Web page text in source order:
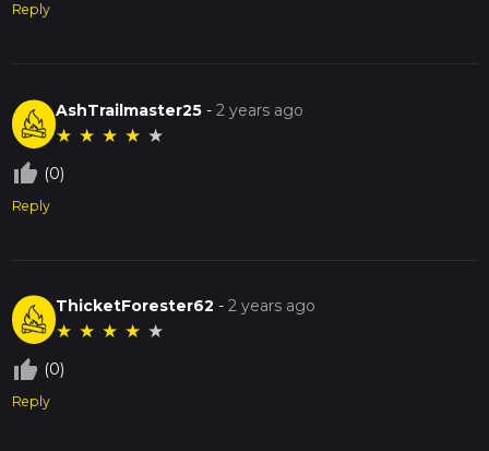
Reply
AshTrailmaster25 -2 years ago
★ ★ ★ ★ ★
thumb_up_off_alt (0)
Reply
ThicketForester62 -2 years ago
★ ★ ★ ★ ★
thumb_up_off_alt (0)
Reply